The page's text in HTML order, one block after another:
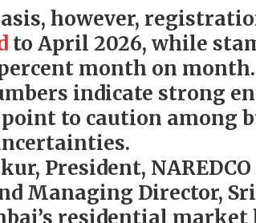
however,
to April 2026, while
month on
indicate strong
to caution among
President,
Managing Director,